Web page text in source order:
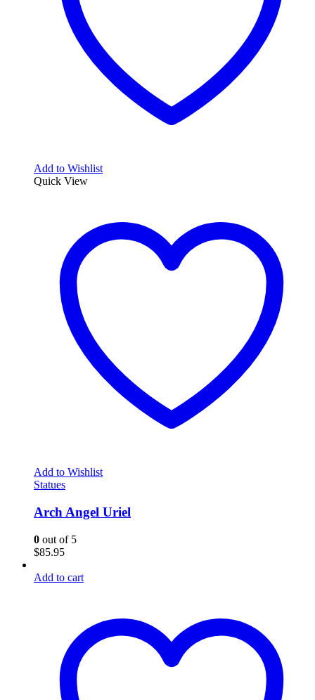
Add to Wishlist
Quick View
Add to Wishlist
Statues
Arch Angel Uriel
0 out of 5
$85.95
Add to cart